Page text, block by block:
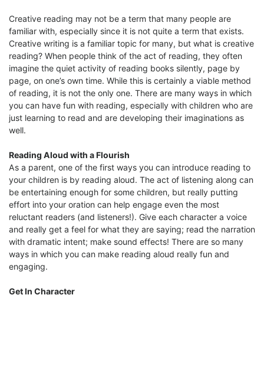
Creative reading may not be a term that many people are
familiar with, especially since it is not quite a term that exists.
Creative writing is a familiar topic for many, but what is creative
reading? When people think of the act of reading, they often
imagine the quiet activity of reading books silently, page by
page, on one’s own time. While this is certainly a viable method
of reading, it is not the only one. There are many ways in which
you can have fun with reading, especially with children who are
just learning to read and are developing their imaginations as
well.
Reading Aloud with a Flourish
As a parent, one of the first ways you can introduce reading to
your children is by reading aloud. The act of listening along can
be entertaining enough for some children, but really putting
effort into your oration can help engage even the most
reluctant readers (and listeners!). Give each character a voice
and really get a feel for what they are saying; read the narration
with dramatic intent; make sound effects! There are so many
ways in which you can make reading aloud really fun and
engaging.
Get In Character